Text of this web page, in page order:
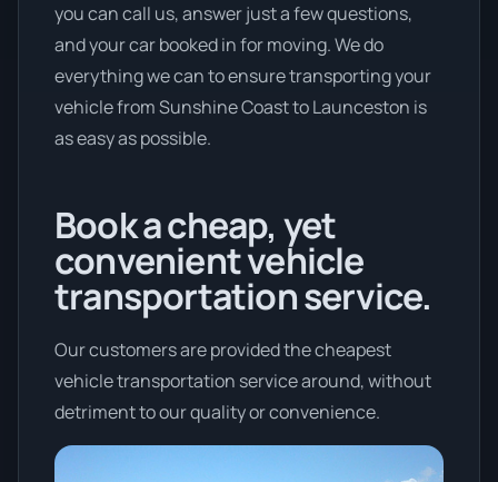
you can call us, answer just a few questions,
and your car booked in for moving. We do
everything we can to ensure transporting your
vehicle from Sunshine Coast to Launceston is
as easy as possible.
Book a cheap, yet
convenient vehicle
transportation service.
Our customers are provided the cheapest
vehicle transportation service around, without
detriment to our quality or convenience.